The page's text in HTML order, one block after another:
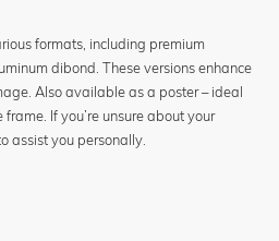
formats, including premium
dibond. These versions enhance
Also available as a poster – ideal
If you’re unsure about your
assist you personally.